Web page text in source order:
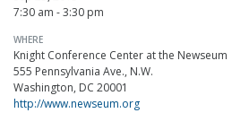
7:30 am - 3:30 pm
WHERE
Knight Conference Center at the Newseum
555 Pennsylvania Ave., N.W.
Washington, DC 20001
http://www.newseum.org